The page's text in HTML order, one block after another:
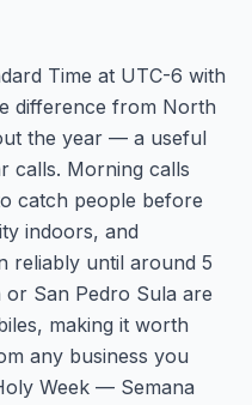
Time at UTC-6 with
difference from North
the year — a useful
calls. Morning calls
catch people before
indoors, and
reliably until around 5
or San Pedro Sula are
making it worth
any business you
Week — Semana